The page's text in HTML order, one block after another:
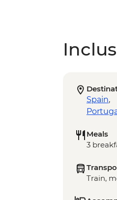
Spain,
Meals
3
Train,